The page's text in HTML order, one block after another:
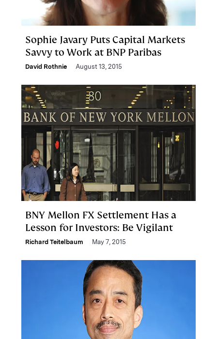
Sophie Javary Puts Capital Markets
Savvy to Work at BNP Paribas
David Rothnie August 13, 2015
BNY Mellon FX Settlement Has a
Lesson for Investors: Be Vigilant
Richard Teitelbaum May 7, 2015